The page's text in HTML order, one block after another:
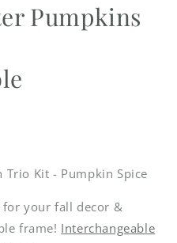
Pumpkins
Trio Kit - Pumpkin Spice
your fall decor &
frame! Interchangeable